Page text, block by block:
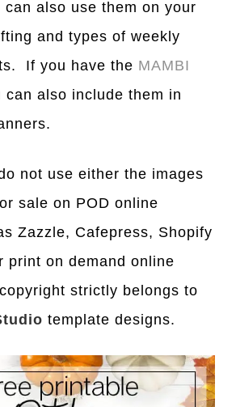
also use them on your
and types of weekly
If you have the MAMBI
can also include them in
not use either the images
sale on POD online
Zazzle, Cafepress, Shopify
print on demand online
strictly belongs to
template designs.